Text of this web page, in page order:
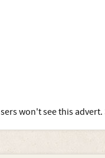
won't see this advert.